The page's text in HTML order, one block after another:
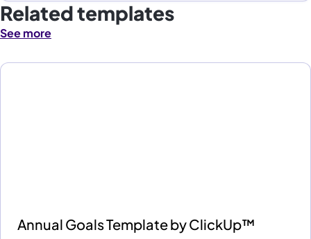
Related templates
See more
Annual Goals Template by ClickUp™